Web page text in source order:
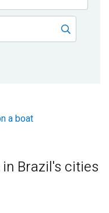
Brazil's cities